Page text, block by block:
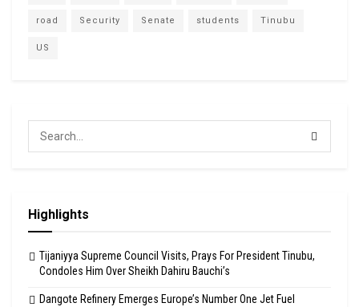
road Security Senate students Tinubu
US
Highlights
Tijaniyya Supreme Council Visits, Prays For President Tinubu,
Condoles Him Over Sheikh Dahiru Bauchi’s
Dangote Refinery Emerges Europe’s Number One Jet Fuel